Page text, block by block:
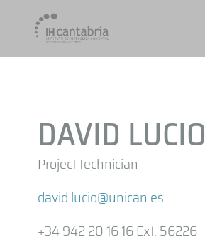
DAVID LUCIO
Project technician
david.lucio@unican.es
+34 942 20 16 16 Ext. 56226